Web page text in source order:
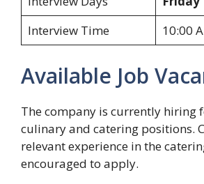
Interview Time
10:00
Available Job
The company is currently hiring
culinary and catering positions.
relevant experience in the
encouraged to apply.